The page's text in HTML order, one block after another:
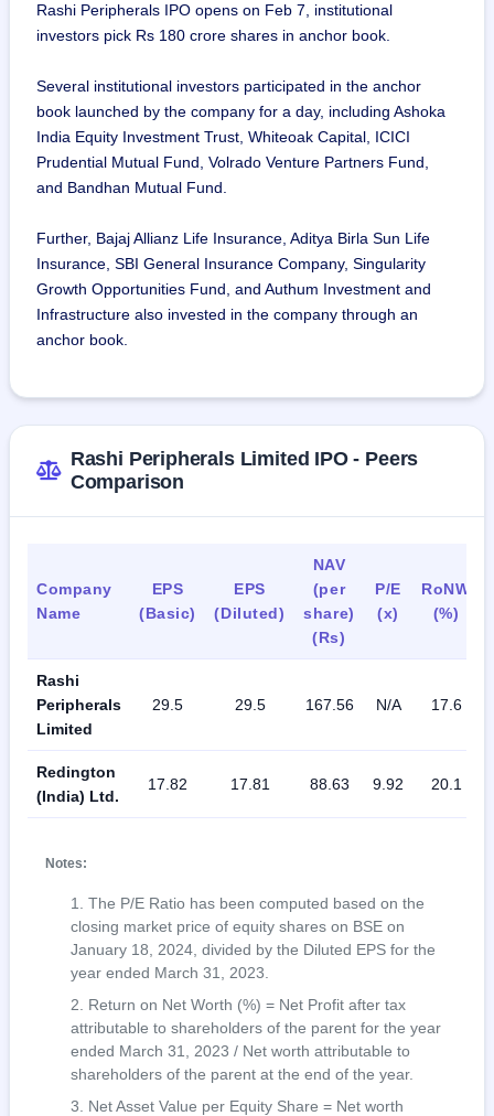
Rashi Peripherals IPO opens on Feb 7, institutional
investors pick Rs 180 crore shares in anchor book.
Several institutional investors participated in the anchor
book launched by the company for a day, including Ashoka
India Equity Investment Trust, Whiteoak Capital, ICICI
Prudential Mutual Fund, Volrado Venture Partners Fund,
and Bandhan Mutual Fund.
Further, Bajaj Allianz Life Insurance, Aditya Birla Sun Life
Insurance, SBI General Insurance Company, Singularity
Growth Opportunities Fund, and Authum Investment and
Infrastructure also invested in the company through an
anchor book.
Rashi Peripherals Limited IPO - Peers
Comparison
Company
Name
EPS
(Basic)
EPS
(Diluted)
NAV
(per
share)
(Rs)
P/E
(x)
RoNW
(%)
Rashi
Peripherals
Limited
29.5 29.5 167.56 N/A 17.6
Redington
(India) Ltd.
17.82 17.81 88.63 9.92 20.1
Notes:
The P/E Ratio has been computed based on the
closing market price of equity shares on BSE on
January 18, 2024, divided by the Diluted EPS for the
year ended March 31, 2023.
Return on Net Worth (%) = Net Profit after tax
attributable to shareholders of the parent for the year
ended March 31, 2023 / Net worth attributable to
shareholders of the parent at the end of the year.
Net Asset Value per Equity Share = Net worth